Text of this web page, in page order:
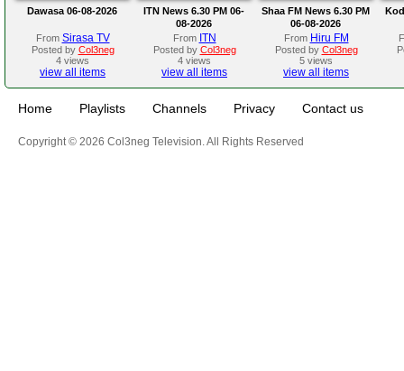
Dawasa 06-08-2026
From Sirasa TV
Posted by Col3neg
4 views
view all items
ITN News 6.30 PM 06-
08-2026
From ITN
Posted by Col3neg
4 views
view all items
Shaa FM News 6.30 PM
06-08-2026
From Hiru FM
Posted by Col3neg
5 views
view all items
Home Playlists Channels Privacy Contact us
Copyright © 2026 Col3neg Television. All Rights Reserved